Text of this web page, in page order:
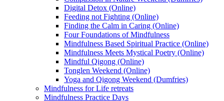
Digital Detox (Online)
Feeding not Fighting (Online)
Finding the Calm in Caring (Online)
Four Foundations of Mindfulness
Mindfulness Based Spiritual Practice (Online)
Mindfulness Meets Mystical Poetry (Online)
Mindful Qigong (Online)
Tonglen Weekend (Online)
Yoga and Qigong Weekend (Dumfries)
Mindfulness for Life retreats
Mindfulness Practice Days